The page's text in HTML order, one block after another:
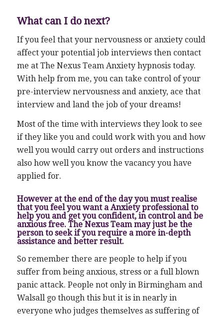
What can I do next?
If you feel that your nervousness or anxiety could
affect your potential job interviews then contact
me at The Nexus Team Anxiety hypnosis today.
With help from me, you can take control of your
pre-interview nervousness and anxiety, ace that
interview and land the job of your dreams!
Most of the time with interviews they look to see
if they like you and could work with you and how
well you would carry out orders and instructions
also how well you know the vacancy you have
applied for.
However at the end of the day you must realise
that you feel you want a Anxiety professional to
help you and get you confident, in control and be
anxious free. The Nexus Team may just be the
person to seek if you require a more in-depth
assistance and better result.
So remember there are people to help if you
suffer from being anxious, stress or a full blown
panic attack. People not only in Birmingham and
Walsall go though this but it is in nearly in
everyone who judges themselves as suffering of